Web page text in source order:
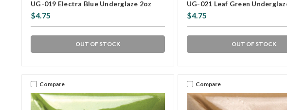
UG-019 Electra Blue Underglaze 2oz
$4.75
OUT OF STOCK
UG-021 Leaf Green
$4.75
OUT OF STOCK
Compare Compare